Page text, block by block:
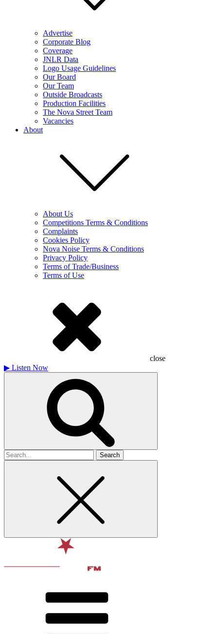
Advertise
Corporate Blog
Coverage
JNLR Data
Logo Usage Guidelines
Our Board
Our Team
Outside Broadcasts
Production Facilities
The Nova Street Team
Vacancies
About
About Us
Competitions Terms & Conditions
Complaints
Cookies Policy
Nova Noise Terms & Conditions
Privacy Policy
Terms of Trade/Business
Terms of Use
close
▶ Listen Now
Search
for